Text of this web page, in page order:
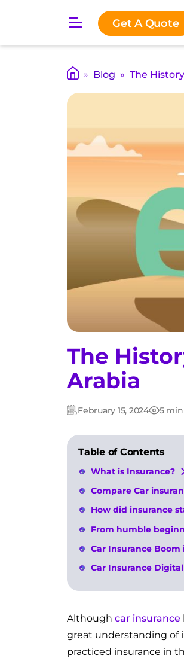
O
e
m
a
i
u
Get A Quote
» Blog » The
The
Arabia
Updated:
February 15, 2024 Post
5
Table of Contents
What is Insurance?
Compare Car
How did insurance
From humble
Car Insurance Boom
Car Insurance
Although car insurance
great understanding of
practiced insurance in